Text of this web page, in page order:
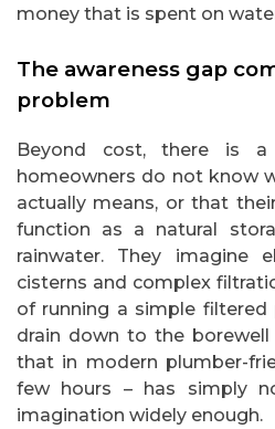
money that is spent on
The awareness gap
problem
Beyond cost, there is a
homeowners do not know
actually means, or that
function as a natural
rainwater. They imagine
cisterns and complex
of running a simple
drain down to the borewell
that in modern plumber-
few hours – has simply
imagination widely enough.